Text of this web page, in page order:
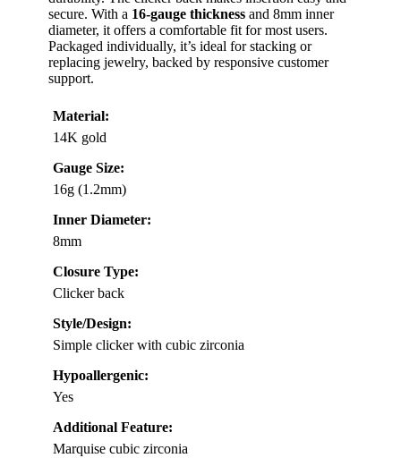
secure. With a 16-gauge thickness and 8mm inner
diameter, it offers a comfortable fit for most users.
Packaged individually, it’s ideal for stacking or
replacing jewelry, backed by responsive customer
support.
Material:
14K gold
Gauge Size:
16g (1.2mm)
Inner Diameter:
8mm
Closure Type:
Clicker back
Style/Design:
Simple clicker with cubic zirconia
Hypoallergenic:
Yes
Additional Feature:
Marquise cubic zirconia